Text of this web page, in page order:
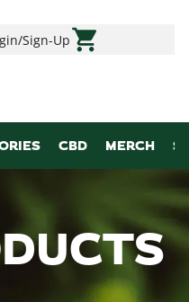
/Sign-Up
CBD MERCH